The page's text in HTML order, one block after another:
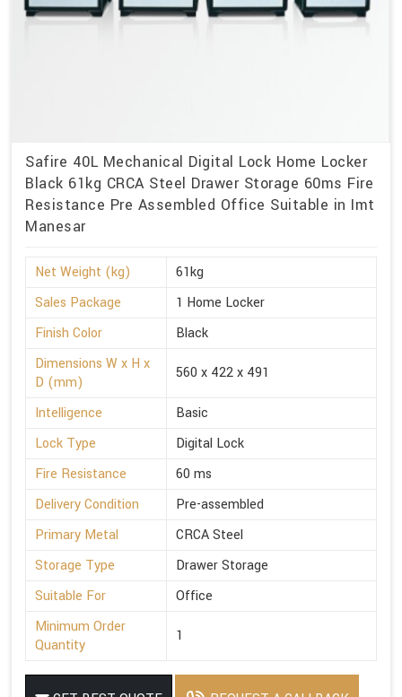
Safire 40L Mechanical Digital Lock Home Locker
Black 61kg CRCA Steel Drawer Storage 60ms Fire
Resistance Pre Assembled Office Suitable in Imt
Manesar
Net Weight (kg)
61kg
Sales Package
1 Home Locker
Finish Color
Black
Dimensions W x H x
D (mm)
560 x 422 x 491
Intelligence
Basic
Lock Type
Digital Lock
Fire Resistance
60 ms
Delivery Condition
Pre-assembled
Primary Metal
CRCA Steel
Storage Type
Drawer Storage
Suitable For
Office
Minimum Order
Quantity
1